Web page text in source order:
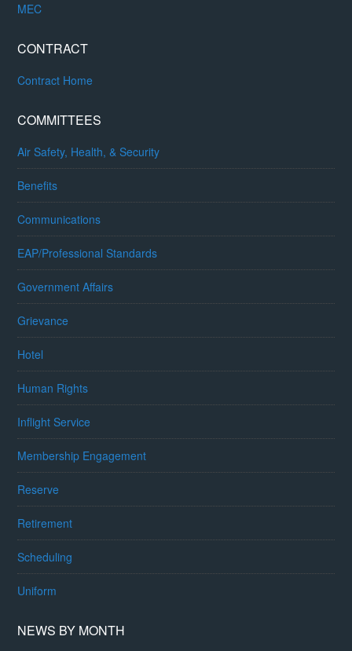
MEC
CONTRACT
Contract Home
COMMITTEES
Air Safety, Health, & Security
Benefits
Communications
EAP/Professional Standards
Government Affairs
Grievance
Hotel
Human Rights
Inflight Service
Membership Engagement
Reserve
Retirement
Scheduling
Uniform
NEWS BY MONTH